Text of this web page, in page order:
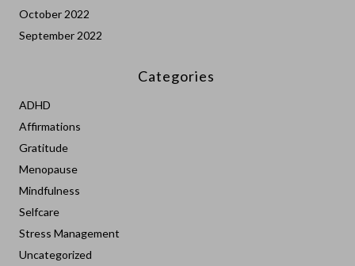
October 2022
September 2022
Categories
ADHD
Affirmations
Gratitude
Menopause
Mindfulness
Selfcare
Stress Management
Uncategorized